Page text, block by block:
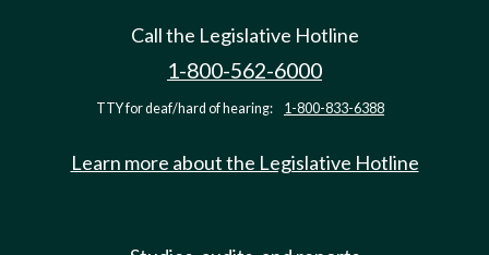
Call the Legislative Hotline
1-800-562-6000
TTY for deaf/hard of hearing: 1-800-833-6388
Learn more about the Legislative Hotline